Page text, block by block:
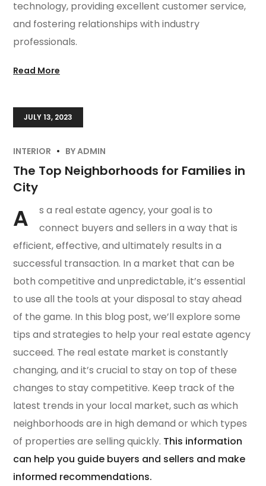
technology, providing excellent customer service,
and fostering relationships with industry
professionals.
Read More
JULY 13, 2023
INTERIOR BYADMIN
The Top Neighborhoods for Families in
City
A
s a real estate agency, your goal is to
connect buyers and sellers in a way that is
efficient, effective, and ultimately results in a
successful transaction. In a market that can be
both competitive and unpredictable, it’s essential
to use all the tools at your disposal to stay ahead
of the game. In this blog post, we’ll explore some
tips and strategies to help your real estate agency
succeed. The real estate market is constantly
changing, and it’s crucial to stay on top of these
changes to stay competitive. Keep track of the
latest trends in your local market, such as which
neighborhoods are in high demand or which types
of properties are selling quickly. This information
can help you guide buyers and sellers and make
informed recommendations.